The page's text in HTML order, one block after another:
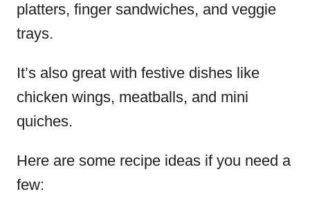
platters, finger sandwiches, and veggie
trays.
It’s also great with festive dishes like
chicken wings, meatballs, and mini
quiches.
Here are some recipe ideas if you need a
few: